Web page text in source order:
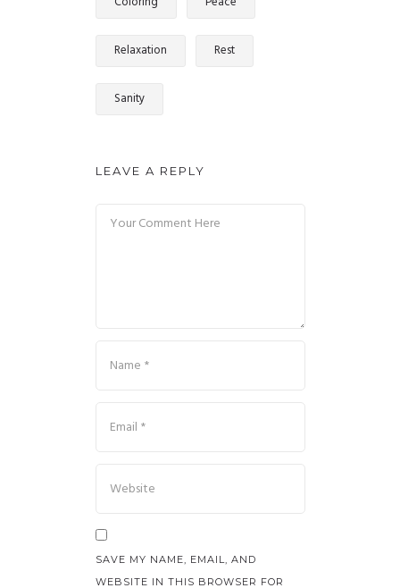
Relaxation Rest
Sanity
LEAVE A REPLY
SAVE MY NAME, EMAIL, AND
WEBSITE IN THIS BROWSER FOR